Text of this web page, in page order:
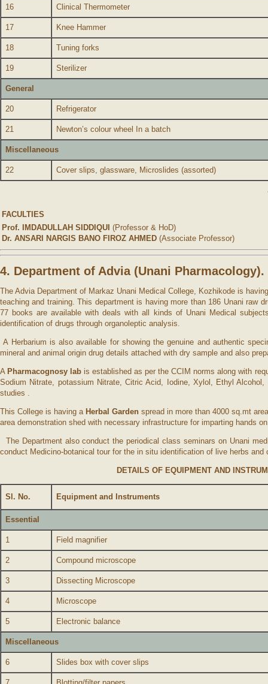
16 Clinical Thermometer
17 Knee Hammer
18 Tuning forks
19 Sterilizer
General
20 Refrigerator
21 Newton’s colour wheel In a batch
Miscellaneous
22 Cover slips, glassware, Microslides (assorted)
FACULTIES
Prof. IMDADULLAH SIDDIQUI (Professor & HoD)
Dr. ANSARI NARGIS BANO FIROZ AHMED (Associate Professor)
4. Department of Advia (Unani Pharmacology).
The Advia Department of Markaz Unani Medical College, Kozhikode is
teaching and training. This department is having more than 186 Unani
77 books are available with deals with all kinds of Unani Medical
identification of drugs through organoleptic analysis.
A Herbarium is also available for showing the genuine and authentic
mineral and animal origin drug details attached with dry sample and also
A Pharmacognosy lab is established as per the CCIM norms along with
Sodium Nitrate, potassium Nitrate, Citric Acid, Iodine, Xylol, Ethyl
studies .
This College is having a Herbal Garden spread in more than 4000 sq.mt
area demonstration shed with necessary infrastructure for imparting hands
The Department also conduct the periodical class seminars on Unani
conduct Medicino-botanical tour for the in situ identification of live herbs
DETAILS OF EQUIPMENT AND
Sl. No. Equipment and Instruments
Essential
1 Field magnifier
2 Compound microscope
3 Dissecting Microscope
4 Microscope
5 Electronic balance
Miscellaneous
6 Slides box with cover slips